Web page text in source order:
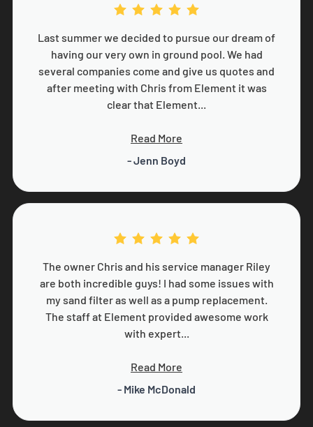
Last summer we decided to pursue our dream of
having our very own in ground pool. We had
several companies come and give us quotes and
after meeting with Chris from Element it was
clear that Element...
Read More
- Jenn Boyd
The owner Chris and his service manager Riley
are both incredible guys! I had some issues with
my sand filter as well as a pump replacement.
The staff at Element provided awesome work
with expert...
Read More
- Mike McDonald